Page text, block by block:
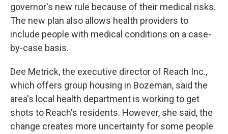
governor's new rule because of their medical risks.
The new plan also allows health providers to
include people with medical conditions on a case-
by-case basis.
Dee Metrick, the executive director of Reach Inc.,
which offers group housing in Bozeman, said the
area's local health department is working to get
shots to Reach's residents. However, she said, the
change creates more uncertainty for some people